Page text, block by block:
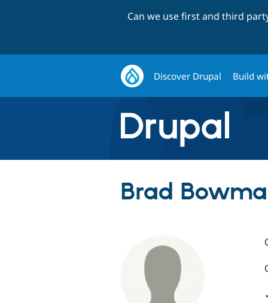
Can we use first and third
Discover Drupal Build
Brad